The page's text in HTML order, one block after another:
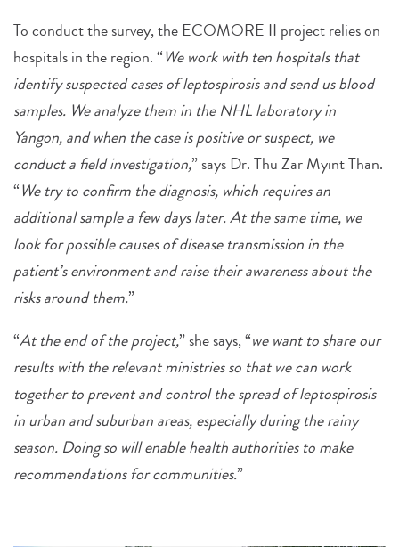
To conduct the survey, the ECOMORE II project relies on
hospitals in the region. “We work with ten hospitals that
identify suspected cases of leptospirosis and send us blood
samples. We analyze them in the NHL laboratory in
Yangon, and when the case is positive or suspect, we
conduct a field investigation,” says Dr. Thu Zar Myint Than.
“We try to confirm the diagnosis, which requires an
additional sample a few days later. At the same time, we
look for possible causes of disease transmission in the
patient’s environment and raise their awareness about the
risks around them.”
“At the end of the project,” she says, “we want to share our
results with the relevant ministries so that we can work
together to prevent and control the spread of leptospirosis
in urban and suburban areas, especially during the rainy
season. Doing so will enable health authorities to make
recommendations for communities.”